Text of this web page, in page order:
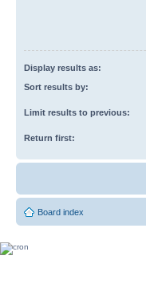
Display results as:
Sort results by:
Limit results to previous:
Return first:
Board index